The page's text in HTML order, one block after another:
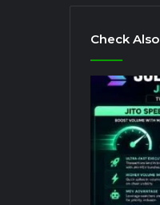
Check Also